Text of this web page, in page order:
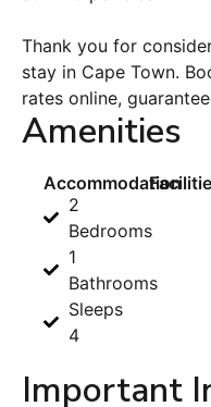
Thank you for
stay in Cape Town.
rates online,
Amenities
Accommodation
2
Bedrooms
1
Bathrooms
Sleeps
4
Important